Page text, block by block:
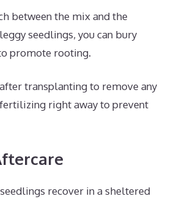
between the mix and the
seedlings, you can bury
promote rooting.
transplanting to remove any
right away to prevent
recover in a sheltered